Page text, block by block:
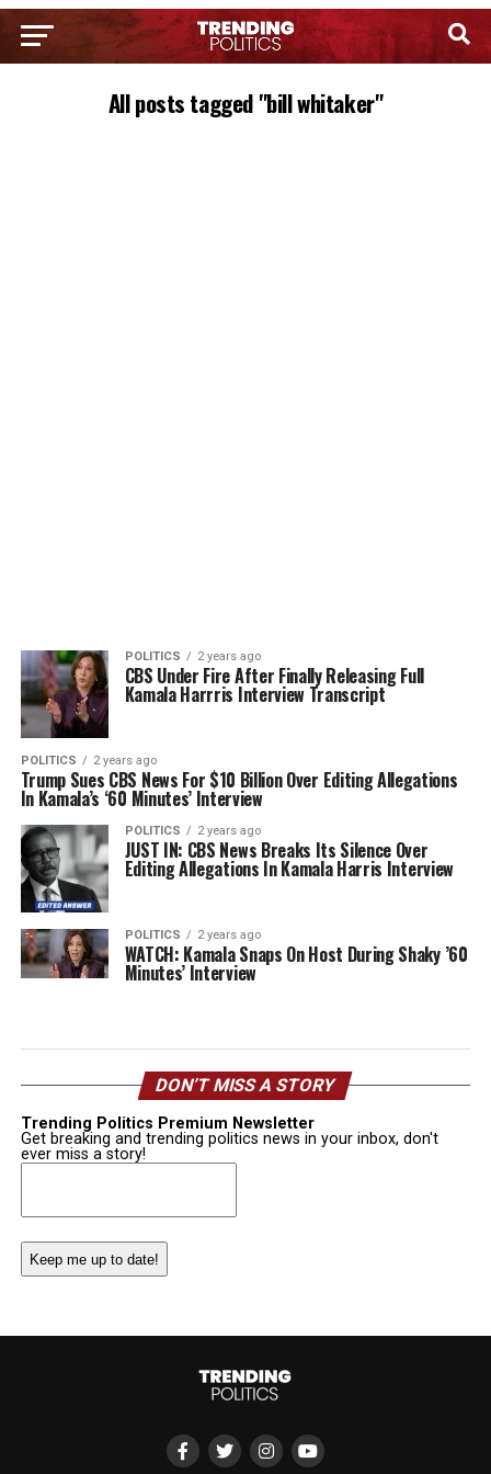
All posts tagged "bill whitaker"
POLITICS 2 years ago
CBS Under Fire After Finally Releasing Full
Kamala Harrris Interview Transcript
POLITICS 2 years ago
Trump Sues CBS News For $10 Billion Over Editing Allegations
In Kamala’s ‘60 Minutes’ Interview
POLITICS 2 years ago
JUST IN: CBS News Breaks Its Silence Over
Editing Allegations In Kamala Harris Interview
POLITICS 2 years ago
WATCH: Kamala Snaps On Host During Shaky ’60
Minutes’ Interview
DON’T MISS A STORY
Trending Politics Premium Newsletter
Get breaking and trending politics news in your inbox, don't
ever miss a story!
Email